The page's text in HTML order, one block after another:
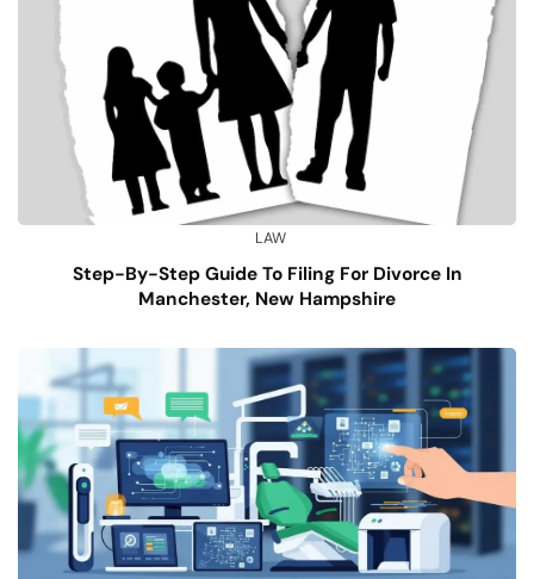
LAW
Step-By-Step Guide To Filing For Divorce In
Manchester, New Hampshire